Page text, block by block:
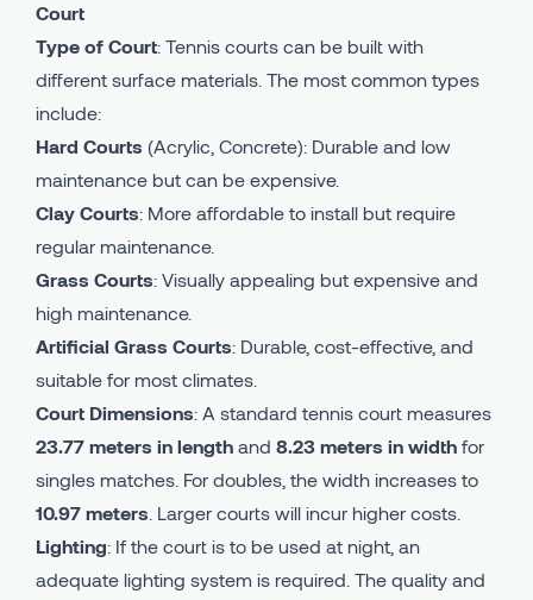
Court
Type of Court: Tennis courts can be built with
different surface materials. The most common types
include:
Hard Courts (Acrylic, Concrete): Durable and low
maintenance but can be expensive.
Clay Courts: More affordable to install but require
regular maintenance.
Grass Courts: Visually appealing but expensive and
high maintenance.
Artificial Grass Courts: Durable, cost-effective, and
suitable for most climates.
Court Dimensions: A standard tennis court measures
23.77 meters in length and 8.23 meters in width for
singles matches. For doubles, the width increases to
10.97 meters . Larger courts will incur higher costs.
Lighting: If the court is to be used at night, an
adequate lighting system is required. The quality and